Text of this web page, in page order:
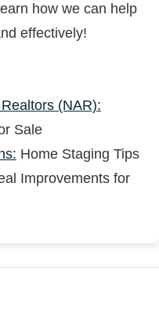
how we can help
effectively!
(NAR):
Sale
Home Staging Tips
Improvements for